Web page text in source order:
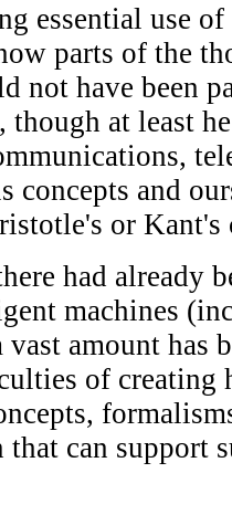
essential use
parts of the
not have been
though at least
concepts and
or Kant's
had already
machines
vast amount has
of
can support